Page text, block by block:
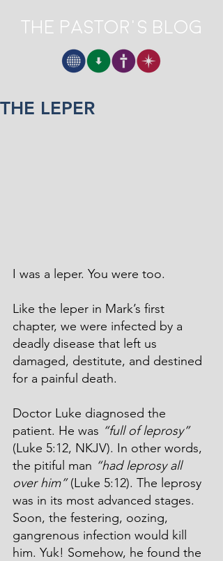
The Pastor's Blog
THE LEPER
I was a leper. You were too.
Like the leper in Mark’s first
chapter, we were infected by a
deadly disease that left us
damaged, destitute, and destined
for a painful death.
Doctor Luke diagnosed the
patient. He was “full of leprosy”
(Luke 5:12, NKJV). In other words,
the pitiful man “had leprosy all
over him” (Luke 5:12). The leprosy
was in its most advanced stages.
Soon, the festering, oozing,
gangrenous infection would kill
him. Yuk! Somehow, he found the